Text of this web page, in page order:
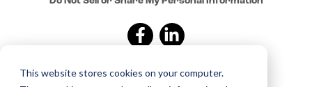
This website stores cookies on your computer.
Sign up for news and